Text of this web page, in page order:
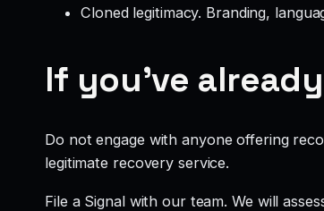
Cloned legitimacy. Branding,
If you’ve
Do not engage with anyone offering
legitimate recovery service.
File a Signal with our team. We will